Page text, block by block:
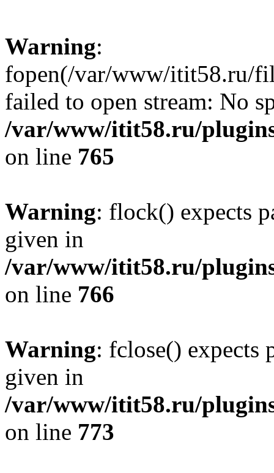
Warning:
fopen(/var/www/itit58.ru/
failed to open stream: No
/var/www/itit58.ru/
on line 765
Warning: flock() expects
given in
/var/www/itit58.ru/
on line 766
Warning: fclose() expects
given in
/var/www/itit58.ru/
on line 773